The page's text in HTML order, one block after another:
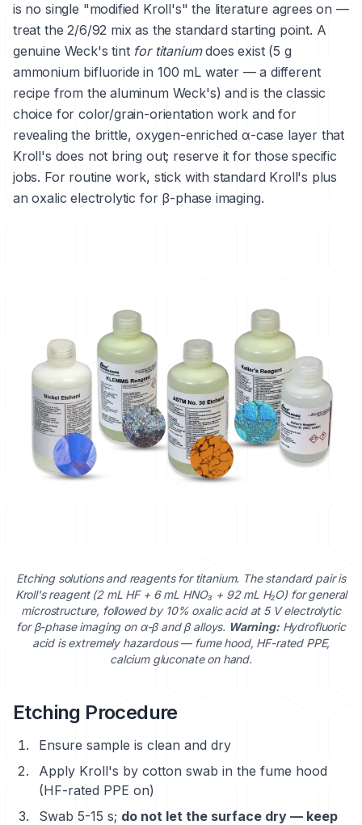
is no single "modified Kroll's" the literature agrees on —
treat the 2/6/92 mix as the standard starting point. A
genuine Weck's tint for titaniumdoes exist (5 g
ammonium bifluoride in 100 mL water — a different
recipe from the aluminum Weck's) and is the classic
choice for color/grain-orientation work and for
revealing the brittle, oxygen-enriched α-case layer that
Kroll's does not bring out; reserve it for those specific
jobs. For routine work, stick with standard Kroll's plus
an oxalic electrolytic for β-phase imaging.
Etching solutions and reagents for titanium. The standard pair is
Kroll's reagent (2 mL HF + 6 mL HNO₃ + 92 mL H₂O) for general
microstructure, followed by 10% oxalic acid at 5 V electrolytic
for β-phase imaging on α-β and β alloys. Warning:Hydrofluoric
acid is extremely hazardous — fume hood, HF-rated PPE,
calcium gluconate on hand.
Etching Procedure
Ensure sample is clean and dry
Apply Kroll's by cotton swab in the fume hood
(HF-rated PPE on)
Swab 5-15 s; do not let the surface dry — keep